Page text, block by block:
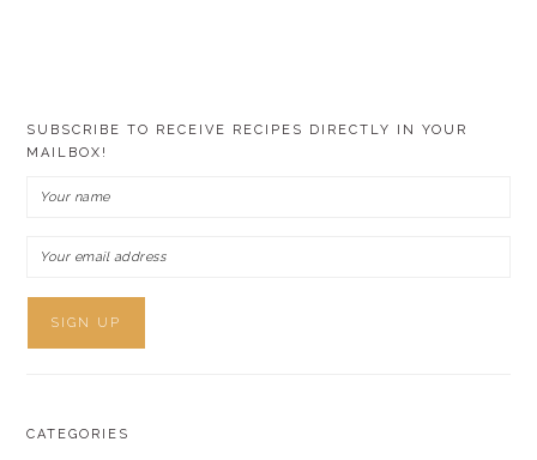
SUBSCRIBE TO RECEIVE RECIPES DIRECTLY IN YOUR
MAILBOX!
CATEGORIES